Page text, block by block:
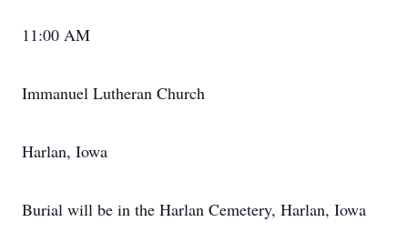
11:00 AM
Immanuel Lutheran Church
Harlan, Iowa
Burial will be in the Harlan Cemetery, Harlan, Iowa